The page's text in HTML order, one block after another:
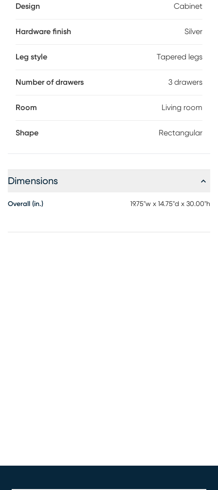
Design Cabinet
Hardware finish Silver
Leg style Tapered legs
Number of drawers 3 drawers
Room Living room
Shape Rectangular
Dimensions
Overall (in.) 19.75"w x 14.75"d x 30.00"h